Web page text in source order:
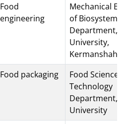
Food
engineering
Mechanical
of Biosystems
Department,
University,
Kermanshah,
Food packaging
Food Science
Technology
Department,
University